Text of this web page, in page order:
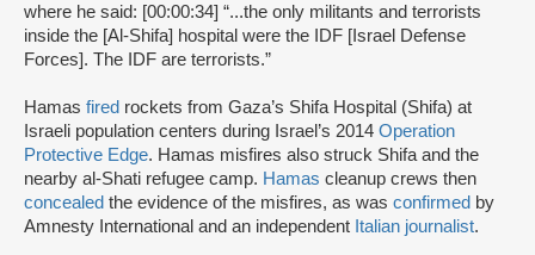
where he said: [00:00:34] “...the only militants and terrorists
inside the [Al-Shifa] hospital were the IDF [Israel Defense
Forces]. The IDF are terrorists.”
Hamas fired rockets from Gaza’s Shifa Hospital (Shifa) at
Israeli population centers during Israel’s 2014 Operation
Protective Edge. Hamas misfires also struck Shifa and the
nearby al-Shati refugee camp. Hamas cleanup crews then
concealed the evidence of the misfires, as was confirmed by
Amnesty International and an independent Italian journalist.